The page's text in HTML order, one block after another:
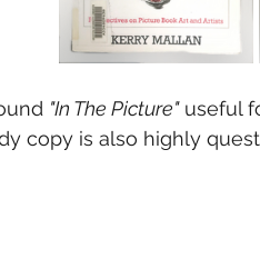
"In The Picture" useful
copy is also highly